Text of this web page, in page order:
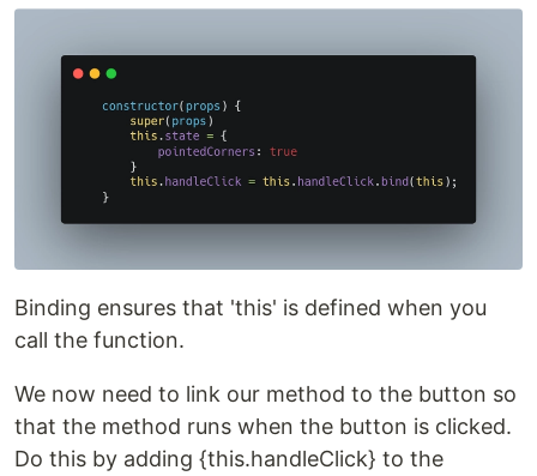
Binding ensures that 'this' is defined when you
call the function.
We now need to link our method to the button so
that the method runs when the button is clicked.
Do this by adding {this.handleClick} to the